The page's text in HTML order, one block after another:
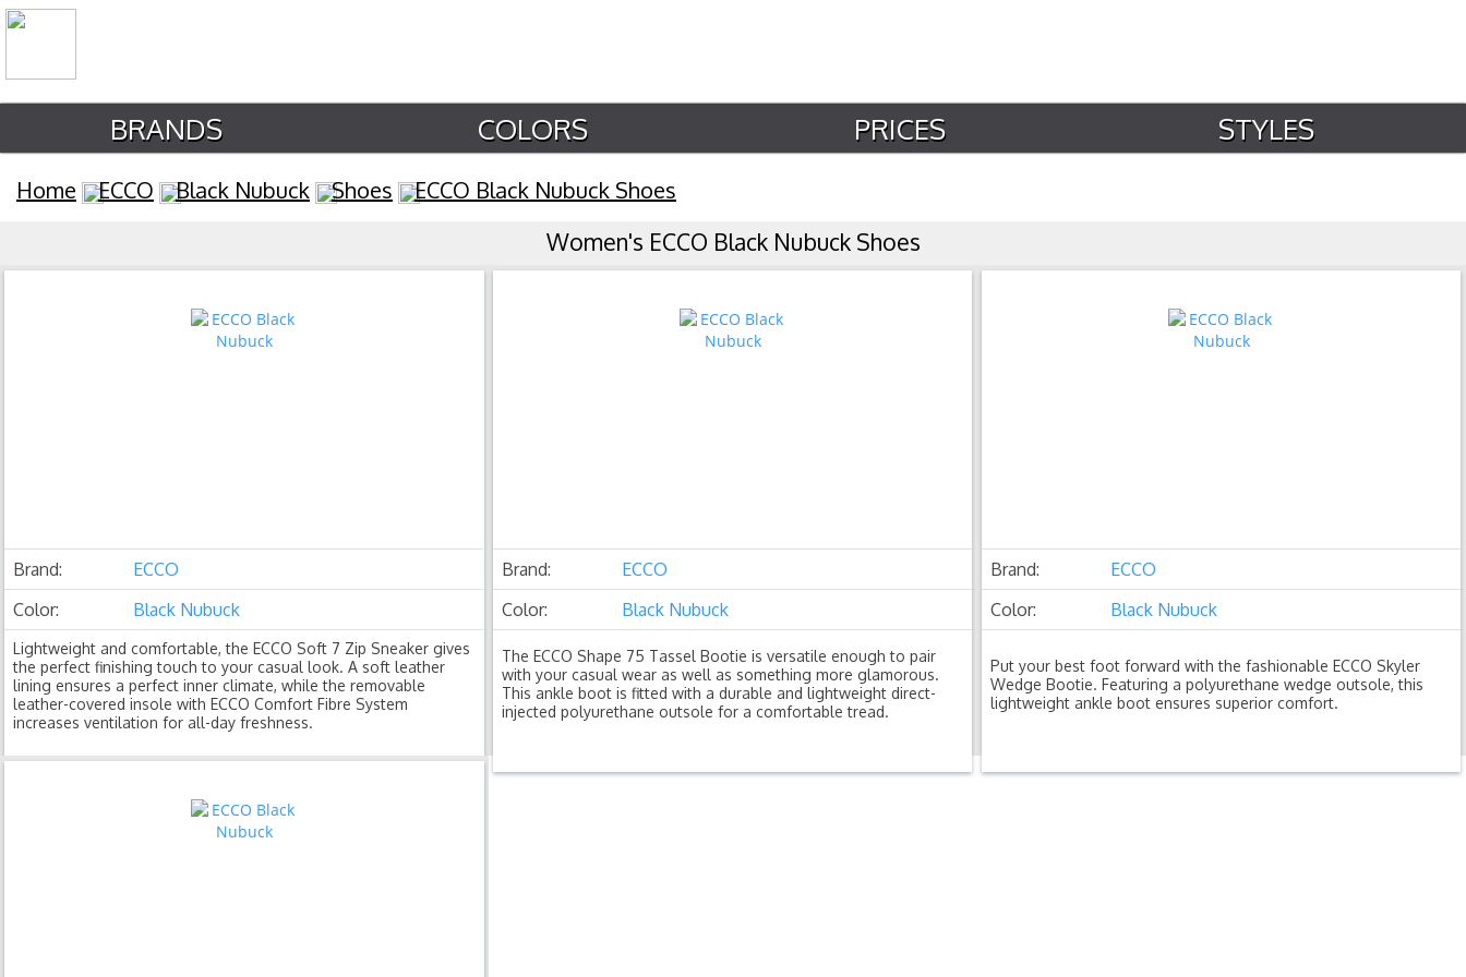
BRANDS COLORS PRICES STYLES
Home ECCO Black Nubuck Shoes ECCO Black Nubuck Shoes
Women's ECCO Black Nubuck Shoes
Brand:
ECCO
Color:
Black Nubuck
Lightweight and comfortable, the ECCO Soft 7 Zip Sneaker gives
the perfect finishing touch to your casual look. A soft leather
lining ensures a perfect inner climate, while the removable
leather-covered insole with ECCO Comfort Fibre System
increases ventilation for all-day freshness.
Brand:
ECCO
Color:
Black Nubuck
The ECCO Shape 75 Tassel Bootie is versatile enough to pair
with your casual wear as well as something more glamorous.
This ankle boot is fitted with a durable and lightweight direct-
injected polyurethane outsole for a comfortable tread.
Brand:
ECCO
Color:
Black Nubuck
Put your best foot forward with the fashionable ECCO Skyler
Wedge Bootie. Featuring a polyurethane wedge outsole, this
lightweight ankle boot ensures superior comfort.